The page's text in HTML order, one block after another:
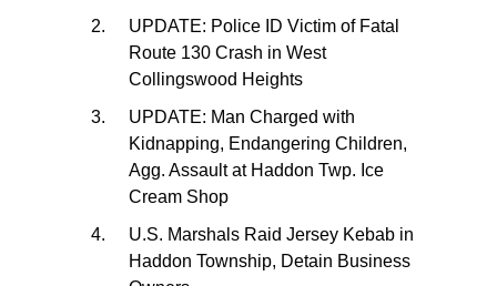
UPDATE: Police ID Victim of Fatal
Route 130 Crash in West
Collingswood Heights
UPDATE: Man Charged with
Kidnapping, Endangering Children,
Agg. Assault at Haddon Twp. Ice
Cream Shop
U.S. Marshals Raid Jersey Kebab in
Haddon Township, Detain Business